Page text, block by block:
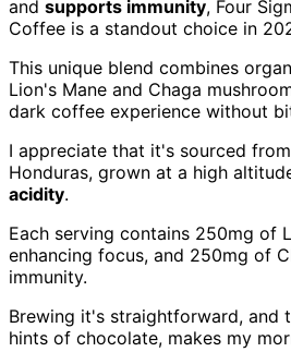
and supports immunity, Four
Coffee is a standout choice in
This unique blend combines
Lion's Mane and Chaga
dark coffee experience without
I appreciate that it's sourced
Honduras, grown at a high
acidity.
Each serving contains 250mg of
enhancing focus, and 250mg of
immunity.
Brewing it's straightforward, and
hints of chocolate, makes my